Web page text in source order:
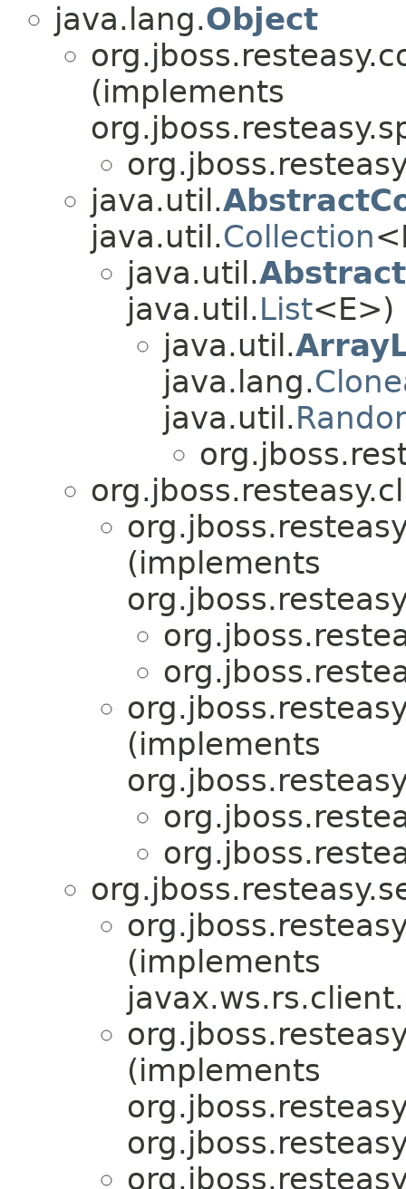
java.lang.Object
(implements
java.util.
java.util.Collection
java.util.
java.util.List<E>)
java.util.
java.lang.
java.util.
(implements
(implements
(implements
(implements